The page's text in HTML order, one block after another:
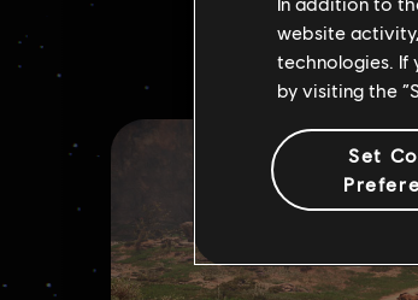
website
technologies. If
by visiting the
Set